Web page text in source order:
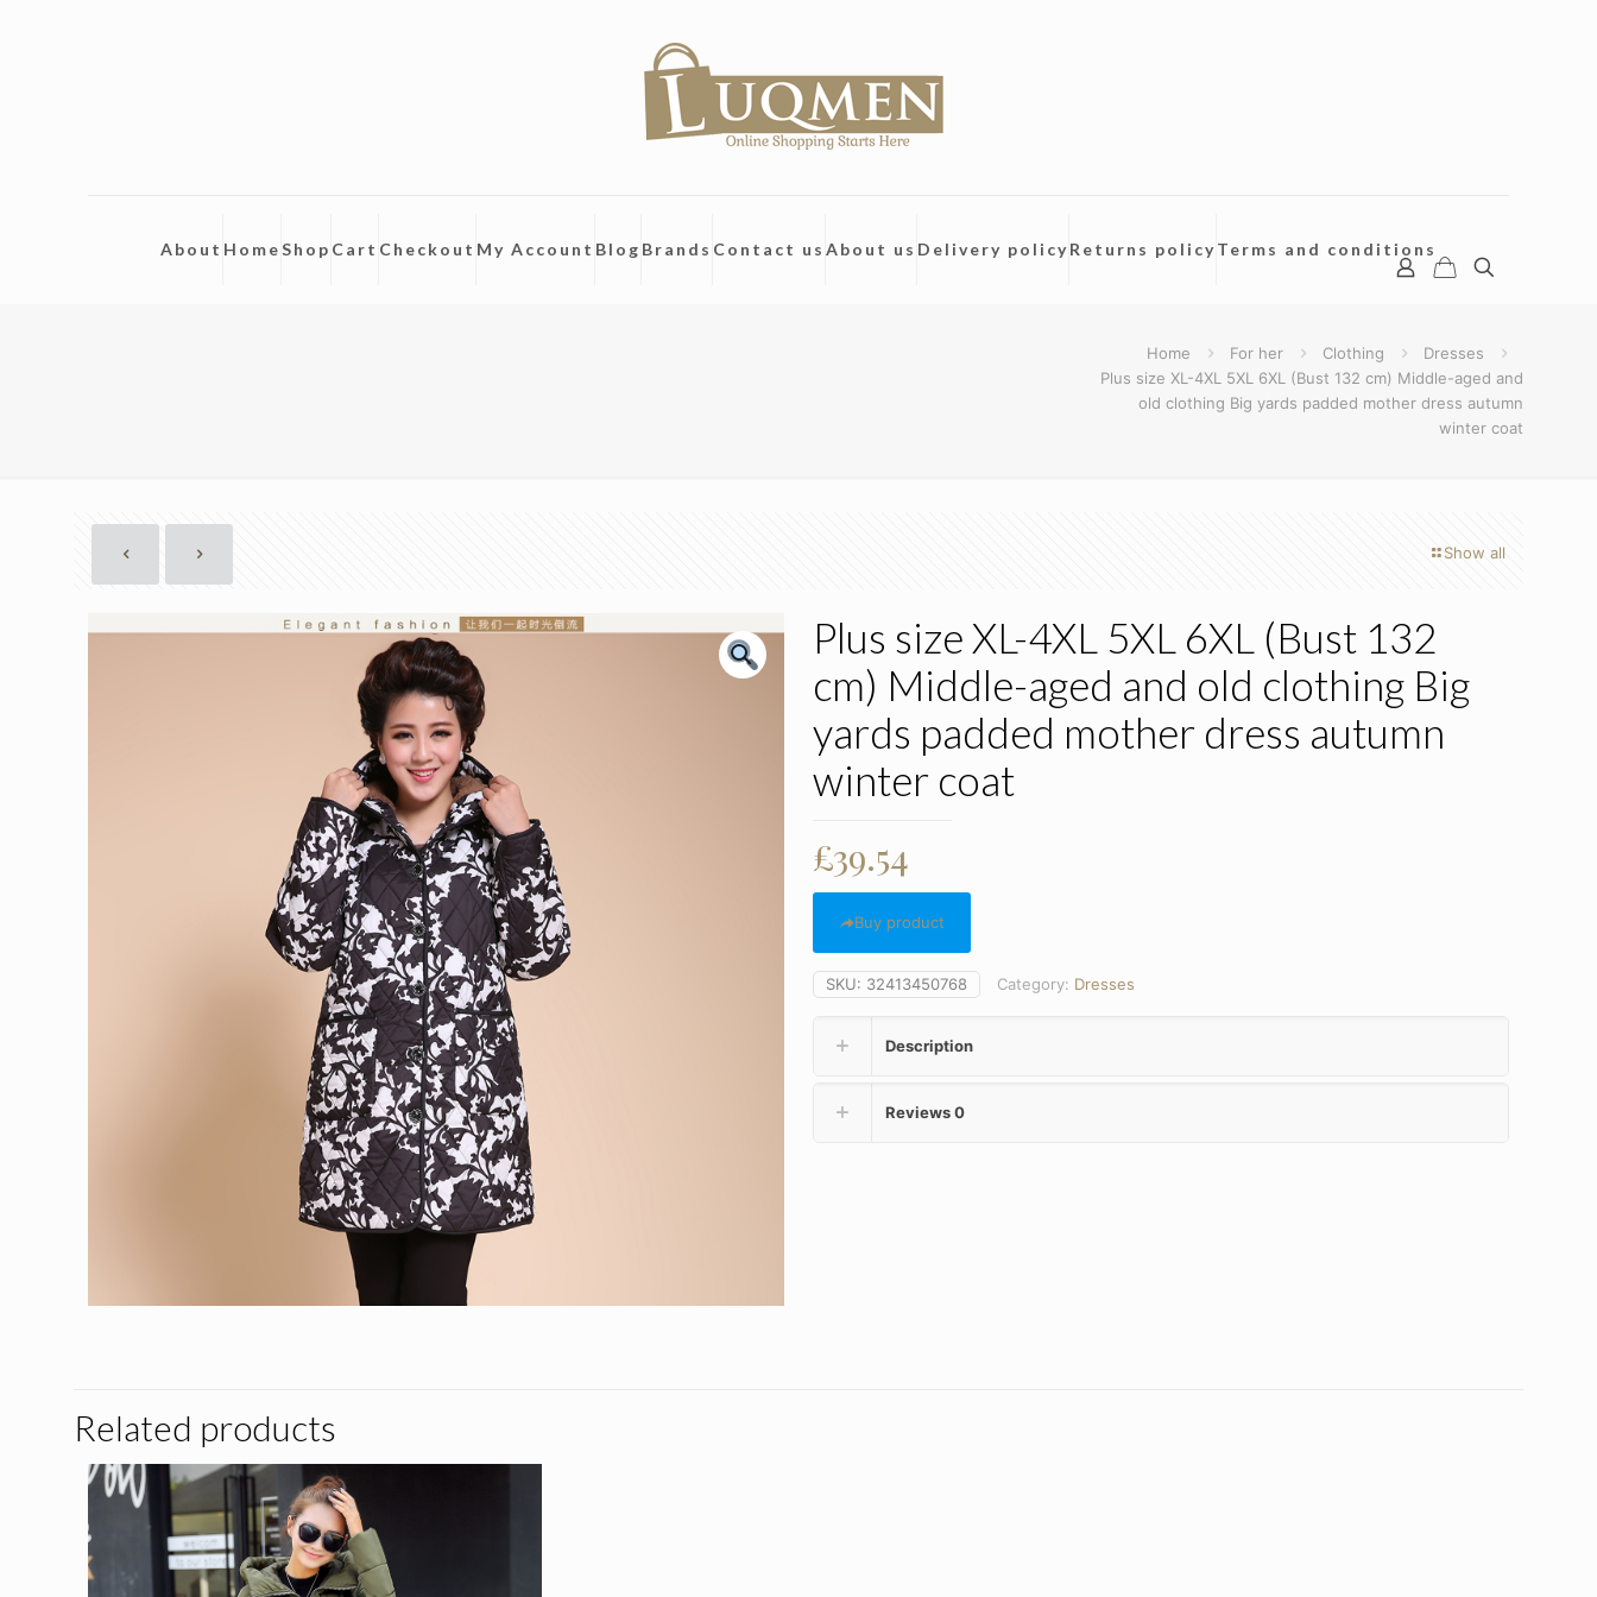
About HomeShop Cart Checkout My Account Blog Brands Contact us About us Delivery policyReturns policyTerms and conditions
Home For her Clothing
Dresses
Plus size XL-4XL 5XL 6XL (Bust 132 cm) Middle-aged and
old clothing Big yards padded mother dress autumn
winter coat
Show all
Plus size XL-4XL 5XL 6XL (Bust 132
cm) Middle-aged and old clothing Big
yards padded mother dress autumn
winter coat
£39.54
Buy product
SKU: 32413450768 Category: Dresses
Description
Reviews0
Related products